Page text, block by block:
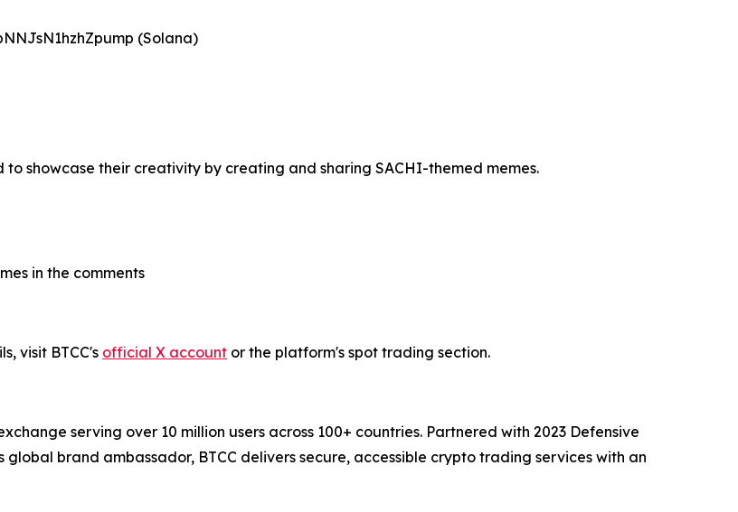
(Solana)
showcase their creativity by creating and sharing SACHI-themed memes.
in the comments
visit BTCC's official X account or the platform's spot trading section.
serving over 10 million users across 100+ countries. Partnered with 2023 Defensive
brand ambassador, BTCC delivers secure, accessible crypto trading services with an